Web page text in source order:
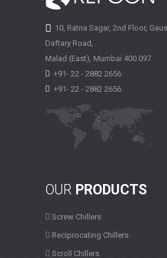
10, Ratna Sagar, 2nd Floor,
Daftary Road,
Malad (East), Mumbai 400 097.
+91- 22 - 2882 2656
+91- 22 - 2882 2656
OUR PRODUCTS
Screw Chillers
Reciprocating Chillers
Scroll Chillers